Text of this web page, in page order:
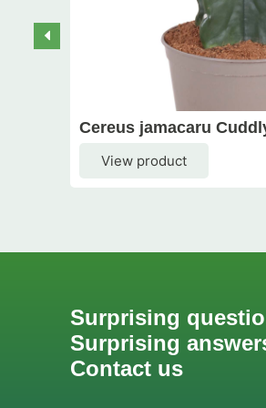
Cereus jamacaru
View product
Surprising
Surprising
Contact us